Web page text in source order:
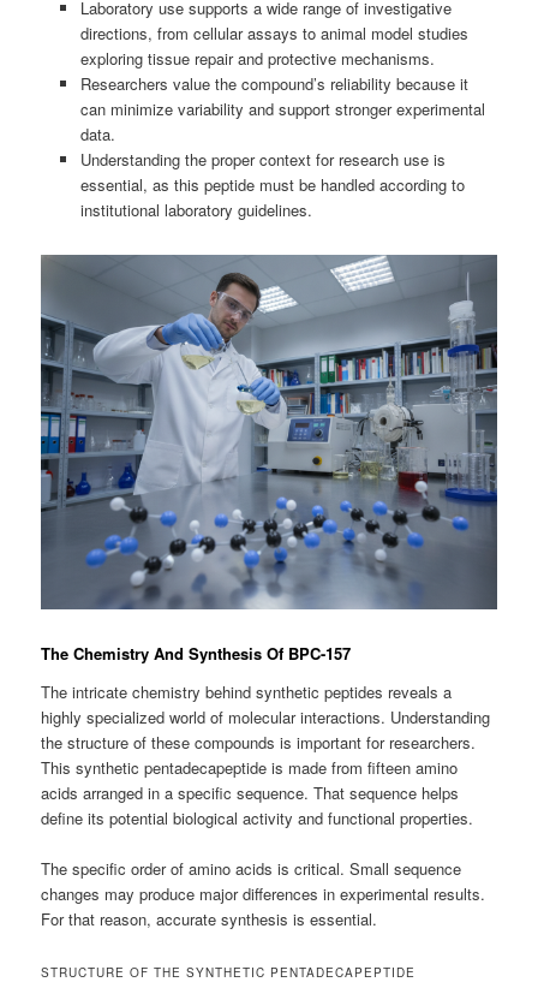
Laboratory use supports a wide range of investigative
directions, from cellular assays to animal model studies
exploring tissue repair and protective mechanisms.
Researchers value the compound’s reliability because it
can minimize variability and support stronger experimental
data.
Understanding the proper context for research use is
essential, as this peptide must be handled according to
institutional laboratory guidelines.
The Chemistry And Synthesis Of BPC-157
The intricate chemistry behind synthetic peptides reveals a
highly specialized world of molecular interactions. Understanding
the structure of these compounds is important for researchers.
This synthetic pentadecapeptide is made from fifteen amino
acids arranged in a specific sequence. That sequence helps
define its potential biological activity and functional properties.
The specific order of amino acids is critical. Small sequence
changes may produce major differences in experimental results.
For that reason, accurate synthesis is essential.
STRUCTURE OF THE SYNTHETIC PENTADECAPEPTIDE